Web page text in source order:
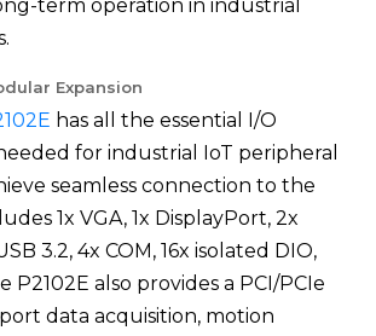
term operation in industrial
Expansion
has all the essential I/O
for industrial IoT peripheral
seamless connection to the
1x VGA, 1x DisplayPort, 2x
3.2, 4x COM, 16x isolated DIO,
P2102E also provides a PCI/PCIe
data acquisition, motion